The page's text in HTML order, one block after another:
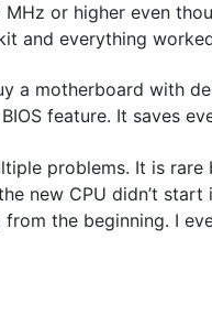
or higher even
and everything
a motherboard with
feature. It saves
problems. It is
new CPU didn’t
the beginning. I